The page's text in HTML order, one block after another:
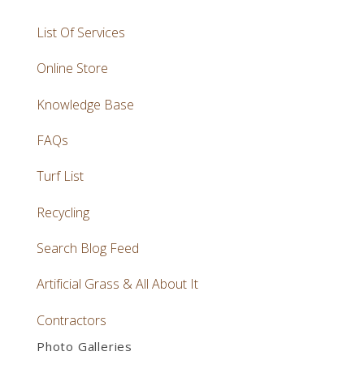
List Of Services
Online Store
Knowledge Base
FAQs
Turf List
Recycling
Search Blog Feed
Artificial Grass & All About It
Contractors
Photo Galleries